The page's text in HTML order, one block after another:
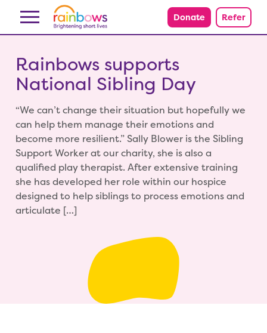
Skip to content Donate Refer
Rainbows supports
National Sibling Day
“We can’t change their situation but hopefully we
can help them manage their emotions and
become more resilient.” Sally Blower is the Sibling
Support Worker at our charity, she is also a
qualified play therapist. After extensive training
she has developed her role within our hospice
designed to help siblings to process emotions and
articulate […]